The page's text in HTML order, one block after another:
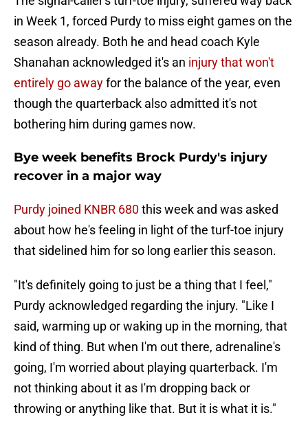
in Week 1, forced Purdy to miss eight games on the
season already. Both he and head coach Kyle
Shanahan acknowledged it's an injury that won't
entirely go awayfor the balance of the year, even
though the quarterback also admitted it's not
bothering him during games now.
Bye week benefits Brock Purdy's injury
recover in a major way
Purdy joined KNBR 680this week and was asked
about how he's feeling in light of the turf-toe injury
that sidelined him for so long earlier this season.
"It's definitely going to just be a thing that I feel,"
Purdy acknowledged regarding the injury. "Like I
said, warming up or waking up in the morning, that
kind of thing. But when I'm out there, adrenaline's
going, I'm worried about playing quarterback. I'm
not thinking about it as I'm dropping back or
throwing or anything like that. But it is what it is."